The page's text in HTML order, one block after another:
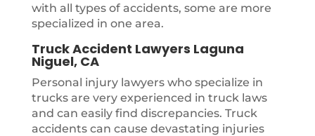
with all types of accidents, some are more
specialized in one area.
Truck Accident Lawyers Laguna
Niguel, CA
Personal injury lawyers who specialize in
trucks are very experienced in truck laws
and can easily find discrepancies. Truck
accidents can cause devastating injuries